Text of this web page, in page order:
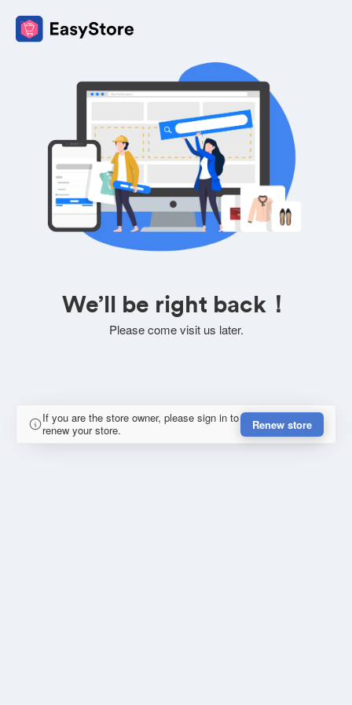
We’ll be right back！
Please come visit us later.
If you are the store owner, please sign in to
renew your store.
Renew store